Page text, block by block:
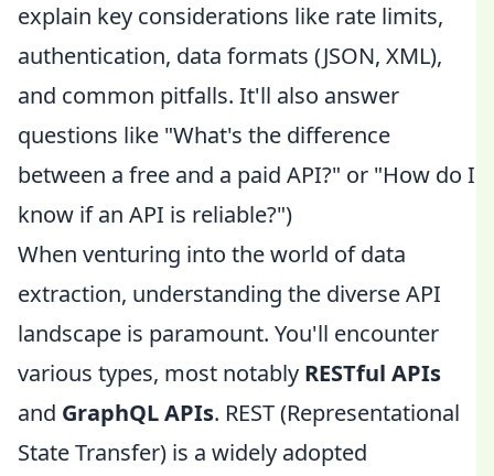
explain key considerations like rate limits,
authentication, data formats (JSON, XML),
and common pitfalls. It'll also answer
questions like "What's the difference
between a free and a paid API?" or "How do I
know if an API is reliable?")
When venturing into the world of data
extraction, understanding the diverse API
landscape is paramount. You'll encounter
various types, most notably RESTful APIs
and GraphQL APIs. REST (Representational
State Transfer) is a widely adopted